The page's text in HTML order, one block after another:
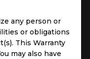
any person or
or obligations
This Warranty
may also have